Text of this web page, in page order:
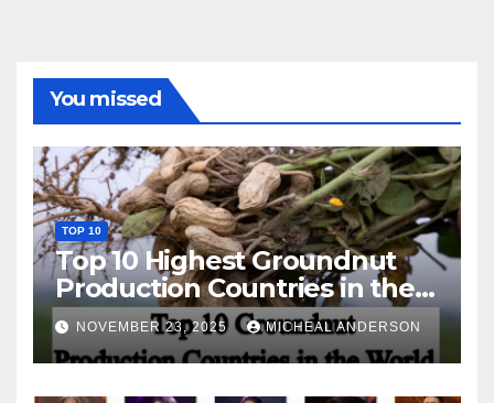
You missed
TOP 10
Top 10 Highest Groundnut
Production Countries in the
World
NOVEMBER 23, 2025 MICHEAL ANDERSON